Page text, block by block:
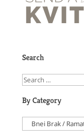
Search
By Category